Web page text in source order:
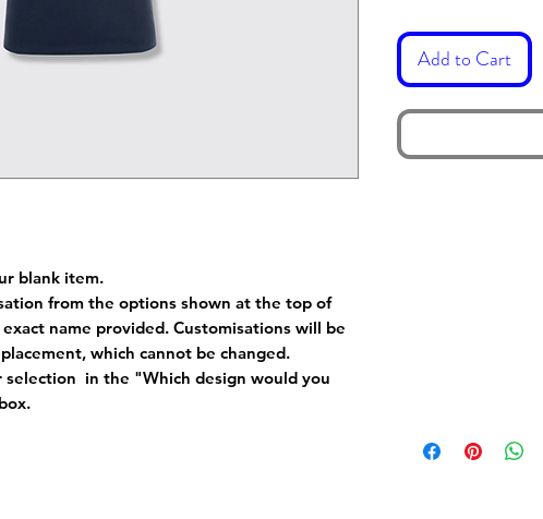
blank item.
from the options shown at the top of
name provided. Customisations will be
which cannot be changed.
selection in the "Which design would you
Add to Cart